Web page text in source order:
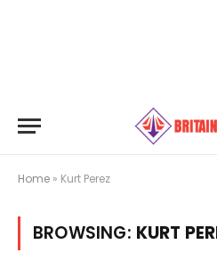
Home » Kurt Perez
BROWSING: KURT